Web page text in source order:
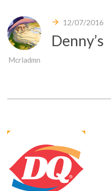
Mcrladmn
12/07/2016
Denny’s